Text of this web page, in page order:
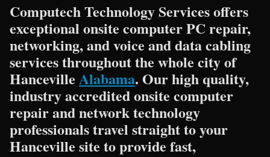
Computech Technology Services offers
exceptional onsite computer PC repair,
networking, and voice and data cabling
services throughout the whole city of
Hanceville Alabama. Our high quality,
industry accredited onsite computer
repair and network technology
professionals travel straight to your
Hanceville site to provide fast,